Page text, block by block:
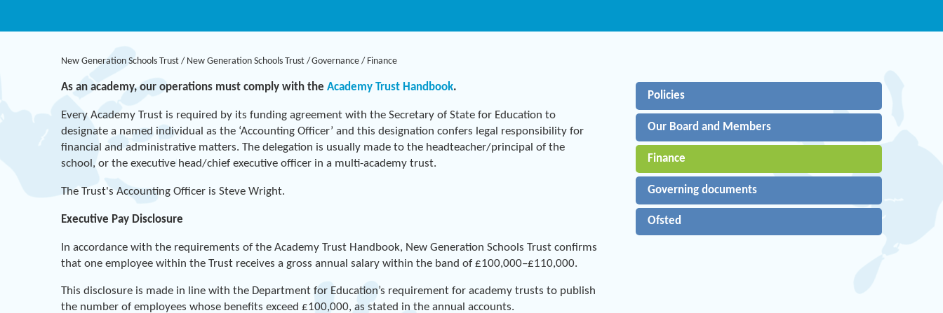
Policies
Our Board and Members
Finance
Governing documents
Ofsted
New Generation Schools Trust / New Generation Schools Trust /Governance / Finance
As an academy, our operations must comply with the Academy Trust Handbook.
Every Academy Trust is required by its funding agreement with the Secretary of State for Education to
designate a named individual as the ‘Accounting Officer’ and this designation confers legal responsibility for
financial and administrative matters. The delegation is usually made to the headteacher/principal of the
school, or the executive head/chief executive officer in a multi-academy trust.
The Trust's Accounting Officer is Steve Wright.
Executive Pay Disclosure
In accordance with the requirements of the Academy Trust Handbook, New Generation Schools Trust confirms
that one employee within the Trust receives a gross annual salary within the band of £100,000–£110,000.
This disclosure is made in line with the Department for Education’s requirement for academy trusts to publish
the number of employees whose benefits exceed £100,000, as stated in the annual accounts.